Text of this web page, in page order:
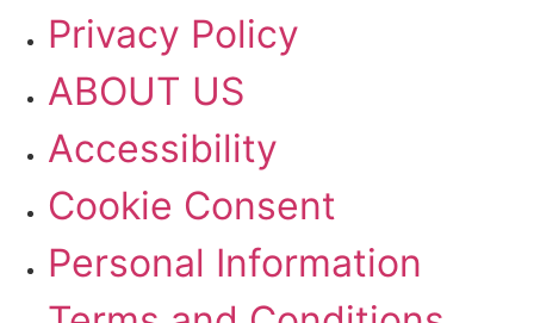
Privacy Policy
ABOUT US
Accessibility
Cookie Consent
Personal Information